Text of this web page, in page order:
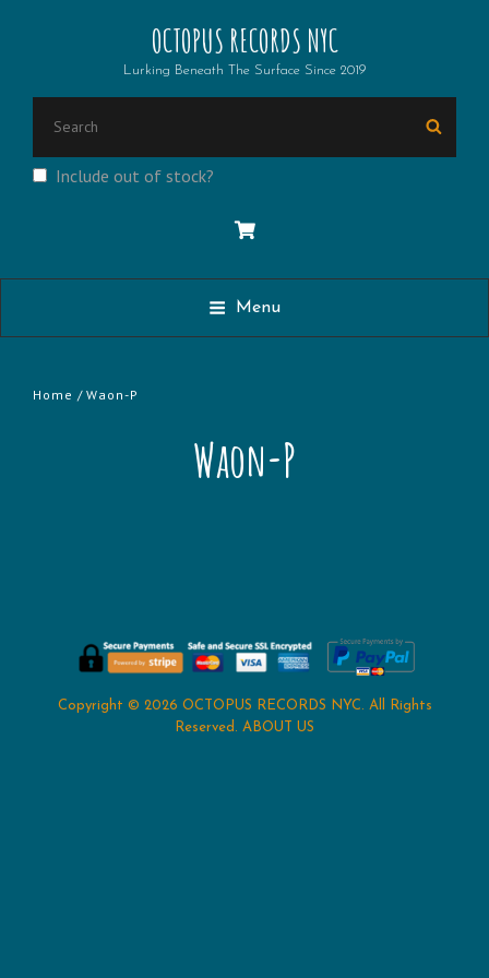
OCTOPUS RECORDS NYC
Lurking Beneath The Surface Since 2019
Include out of stock?
Menu
Home / Waon-P
Waon-P
Copyright © 2026 OCTOPUS RECORDS NYC. All Rights
Reserved. ABOUT US